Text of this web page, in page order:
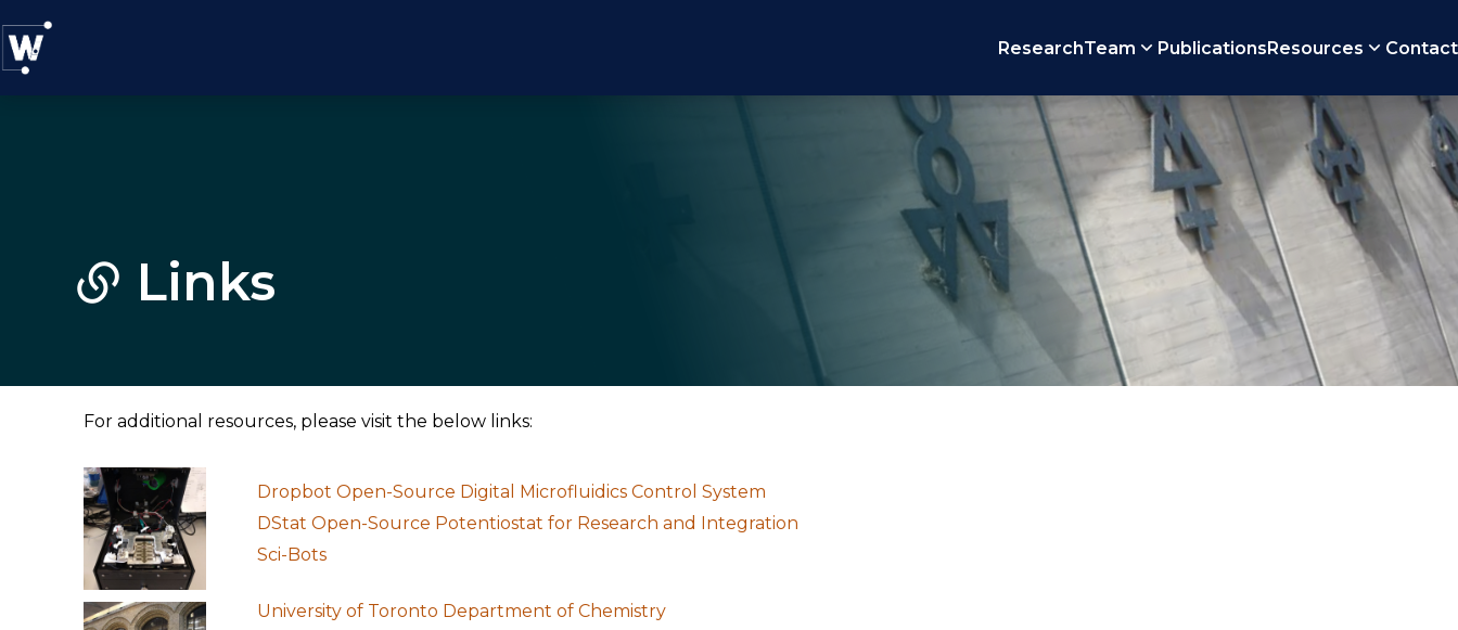
ResearchTeam PublicationsResources Contact
Links
For additional resources, please visit the below links:
Dropbot Open-Source Digital Microfluidics Control System
DStat Open-Source Potentiostat for Research and Integration
Sci-Bots
University of Toronto Department of Chemistry